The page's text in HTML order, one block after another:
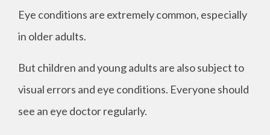
Eye conditions are extremely common, especially
in older adults.
But children and young adults are also subject to
visual errors and eye conditions. Everyone should
see an eye doctor regularly.